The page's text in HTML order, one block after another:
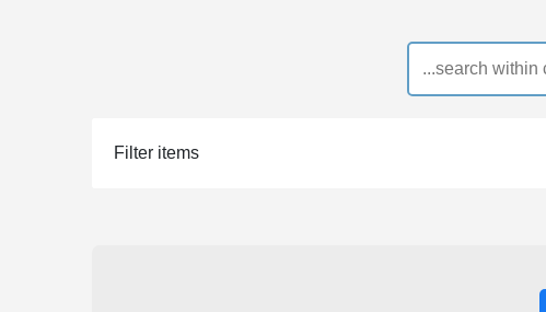
Filter items